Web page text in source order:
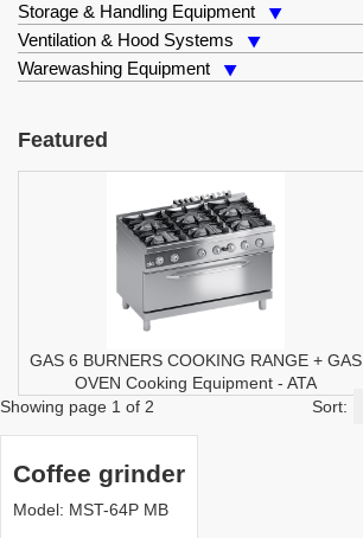
Storage & Handling Equipment
Ventilation & Hood Systems
Warewashing Equipment
Featured
GAS 6 BURNERS COOKING RANGE + GAS
OVEN Cooking Equipment - ATA
Sort:
Showing page 1 of 2
Coffee grinder
Model: MST-64P MB